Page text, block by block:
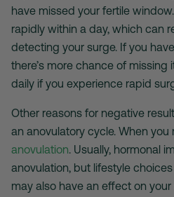
have missed your fertile
rapidly within a day, which can
detecting your surge. If you
there’s more chance of
daily if you experience rapid
Other reasons for negative
an anovulatory cycle. When you
anovulation. Usually, hormonal
anovulation, but lifestyle
may also have an effect on